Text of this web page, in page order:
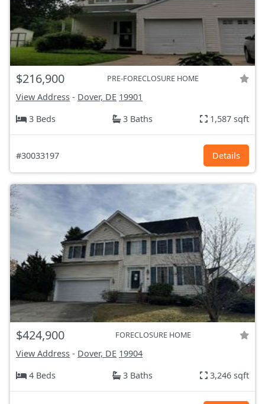
$216,900 PRE-FORECLOSURE HOME
View Address - Dover, DE 19901
3 Beds
3 Baths 1,587 sqft
#30033197 Details
$424,900 FORECLOSURE HOME
View Address - Dover, DE 19904
4 Beds
3 Baths 3,246 sqft